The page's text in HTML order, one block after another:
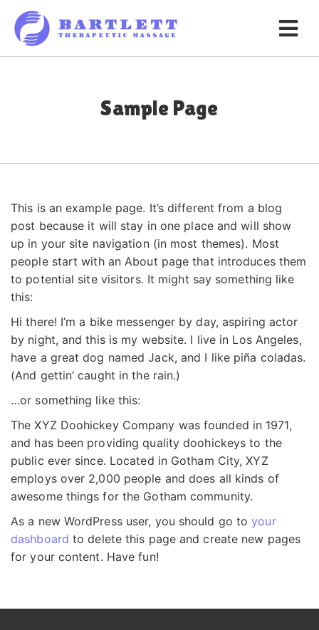
Sample Page
This is an example page. It’s different from a blog
post because it will stay in one place and will show
up in your site navigation (in most themes). Most
people start with an About page that introduces them
to potential site visitors. It might say something like
this:
Hi there! I’m a bike messenger by day, aspiring actor
by night, and this is my website. I live in Los Angeles,
have a great dog named Jack, and I like piña coladas.
(And gettin’ caught in the rain.)
…or something like this:
The XYZ Doohickey Company was founded in 1971,
and has been providing quality doohickeys to the
public ever since. Located in Gotham City, XYZ
employs over 2,000 people and does all kinds of
awesome things for the Gotham community.
As a new WordPress user, you should go toyour
dashboard to delete this page and create new pages
for your content. Have fun!